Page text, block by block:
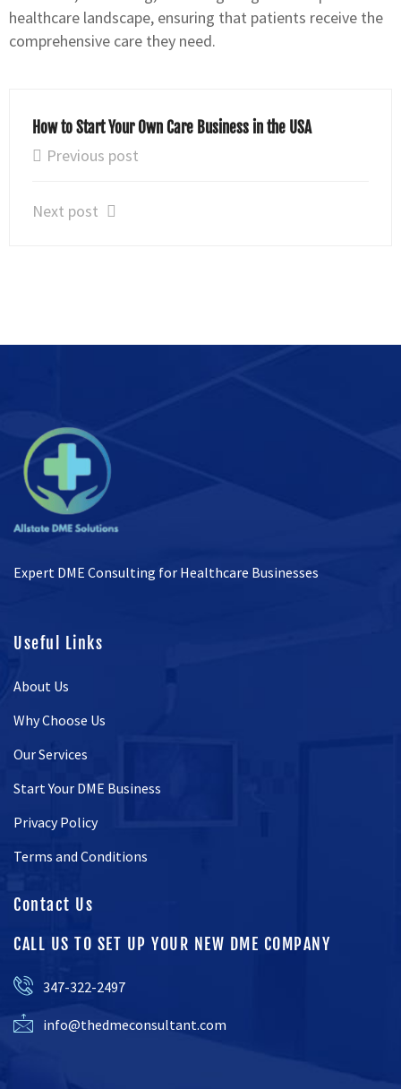
healthcare landscape, ensuring that patients receive the
comprehensive care they need.
How to Start Your Own Care Business in the USA
Previous post
Next post
Expert DME Consulting for Healthcare Businesses
Useful Links
About Us
Why Choose Us
Our Services
Start Your DME Business
Privacy Policy
Terms and Conditions
Contact Us
CALL US TO SET UP YOUR NEW DME COMPANY
347-322-2497
info@thedmeconsultant.com